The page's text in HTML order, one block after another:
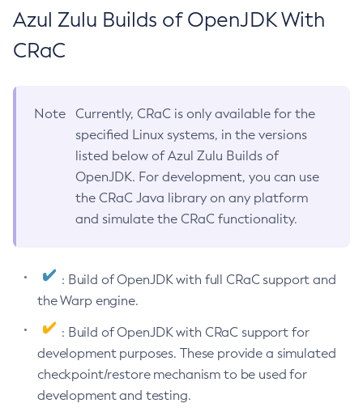
Azul Zulu Builds of OpenJDK With
CRaC
Note
Currently, CRaC is only available for the
specified Linux systems, in the versions
listed below of Azul Zulu Builds of
OpenJDK. For development, you can use
the CRaC Java library on any platform
and simulate the CRaC functionality.
: Build of OpenJDK with full CRaC support and
the Warp engine.
: Build of OpenJDK with CRaC support for
development purposes. These provide a simulated
checkpoint/restore mechanism to be used for
development and testing.